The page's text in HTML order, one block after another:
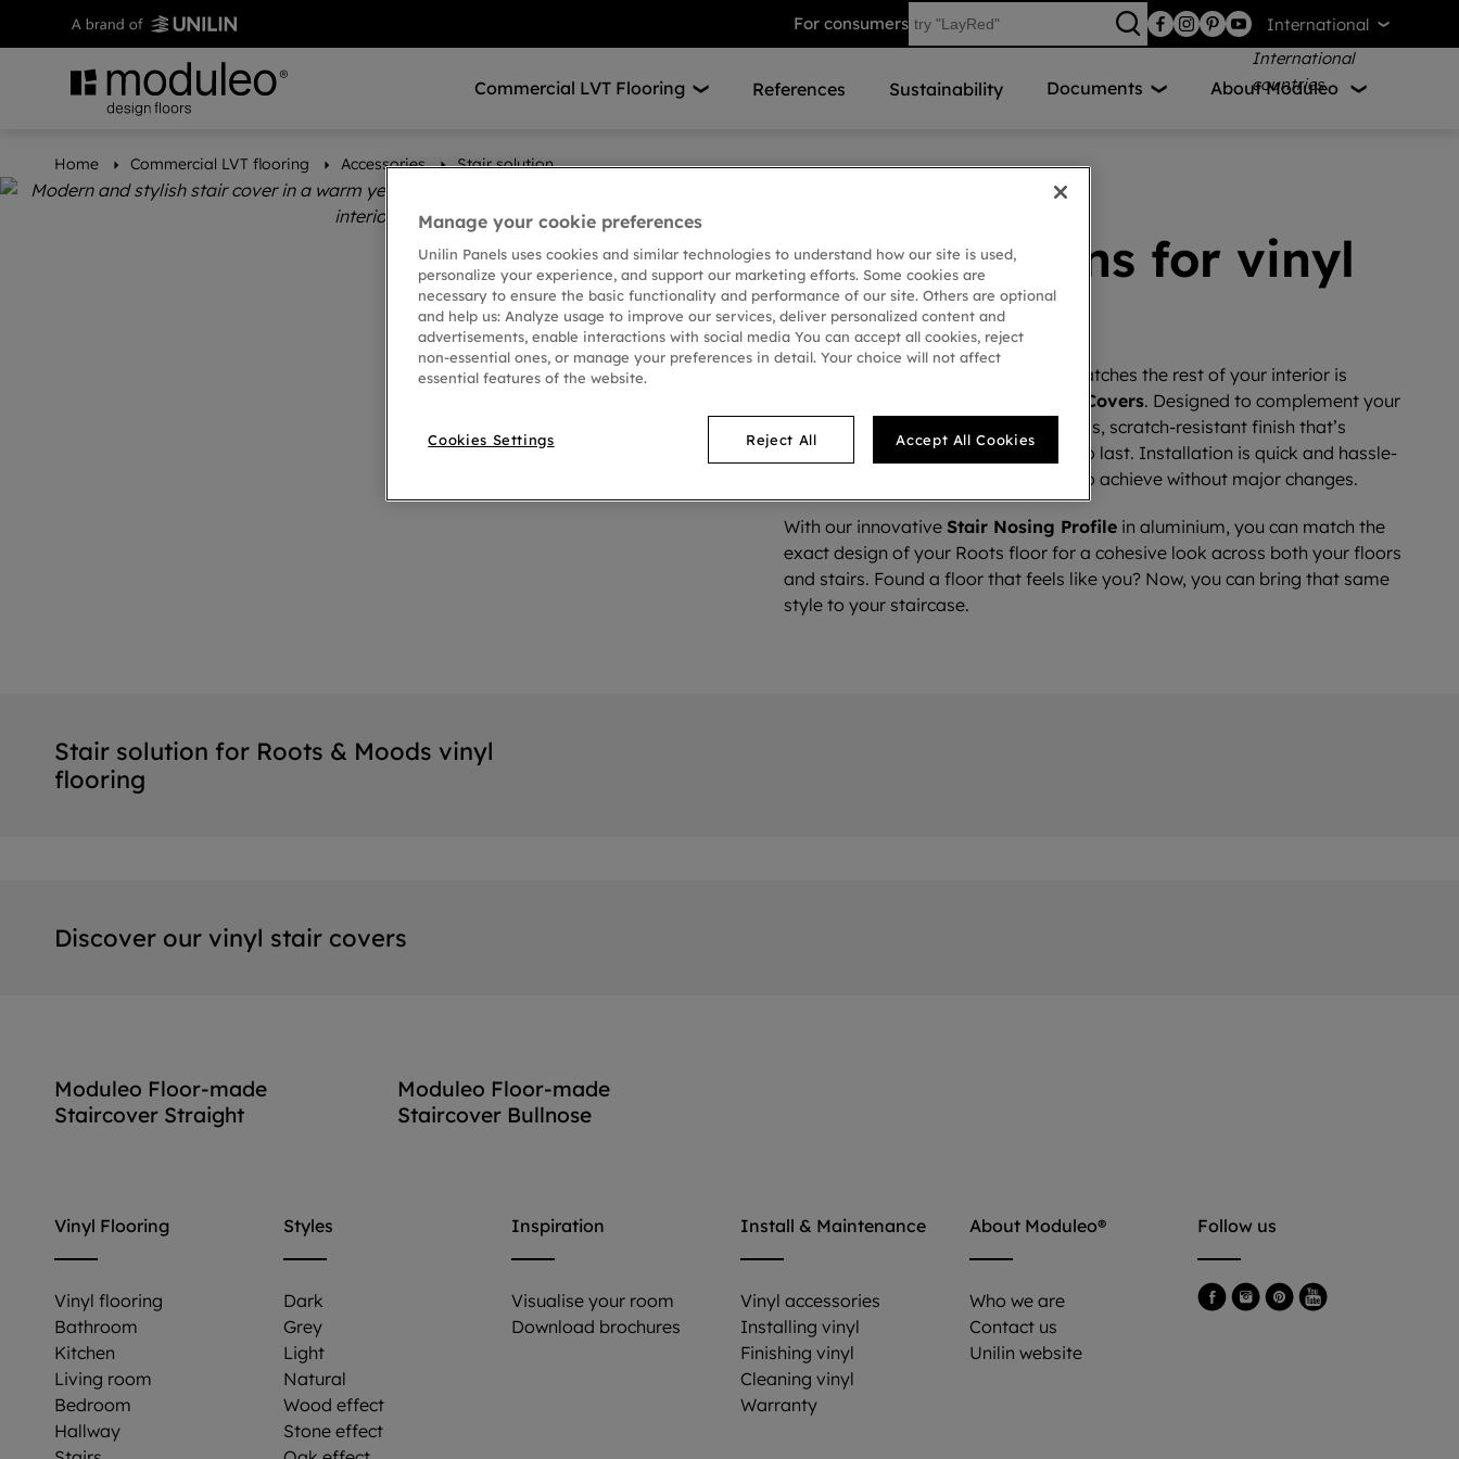
For consumers International
Commercial LVT Flooring References Sustainability Documents About Moduleo
Home Commercial LVT flooring Accessories Stair solution
Stair solutions for vinyl
flooring
Creating an elegant staircase that matches the rest of your interior is
Vinyl Stair Covers. Designed to complement your
LayRed flooring, they offer a seamless, scratch-resistant finish that’s
waterproof, easy to clean, and built to last. Installation is quick and hassle-
free, making stair renovations easy to achieve without major changes.
With our innovative Stair Nosing Profile in aluminium, you can match the
exact design of your Roots floor for a cohesive look across both your floors
and stairs. Found a floor that feels like you? Now, you can bring that same
style to your staircase.
Stair solution for Roots & Moods vinyl
flooring
Discover our vinyl stair covers
Moduleo Floor-made
Staircover Straight
Moduleo Floor-made
Staircover Bullnose
Vinyl Flooring
Vinyl flooring
Bathroom
Kitchen
Living room
Bedroom
Hallway
Styles
Dark
Grey
Light
Natural
Wood effect
Stone effect
Inspiration
Visualise your room
Download brochures
Install & Maintenance
Vinyl accessories
Installing vinyl
Finishing vinyl
Cleaning vinyl
Warranty
About Moduleo®
Who we are
Contact us
Unilin website
Follow us
Manage your cookie preferences
Unilin Panels uses cookies and similar technologies to understand how our site is used,
personalize your experience, and support our marketing efforts. Some cookies are
necessary to ensure the basic functionality and performance of our site. Others are optional
and help us: Analyze usage to improve our services, deliver personalized content and
advertisements, enable interactions with social media You can accept all cookies, reject
non-essential ones, or manage your preferences in detail. Your choice will not affect
essential features of the website.
Cookies Settings Reject All Accept All Cookies